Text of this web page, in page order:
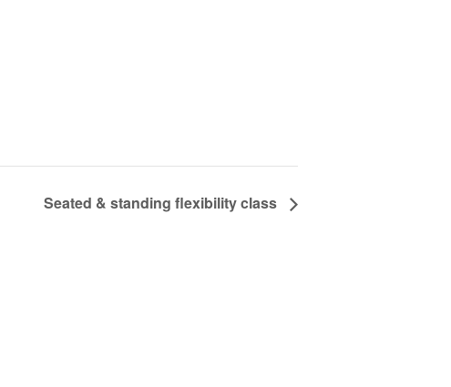
Seated & standing flexibility class